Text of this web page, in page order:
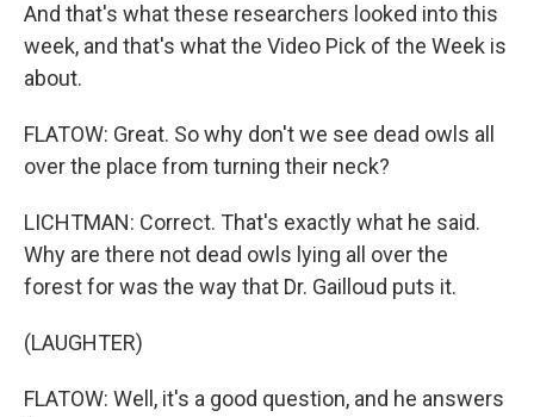
And that's what these researchers looked into this
week, and that's what the Video Pick of the Week is
about.
FLATOW: Great. So why don't we see dead owls all
over the place from turning their neck?
LICHTMAN: Correct. That's exactly what he said.
Why are there not dead owls lying all over the
forest for was the way that Dr. Gailloud puts it.
(LAUGHTER)
FLATOW: Well, it's a good question, and he answers